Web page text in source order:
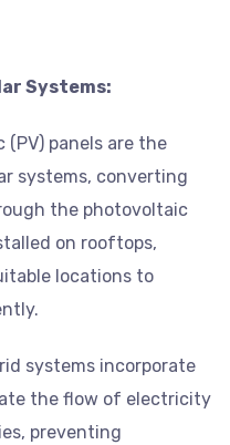
Systems:
(PV) panels are the
systems, converting
the photovoltaic
on rooftops,
locations to
systems incorporate
the flow of electricity
preventing